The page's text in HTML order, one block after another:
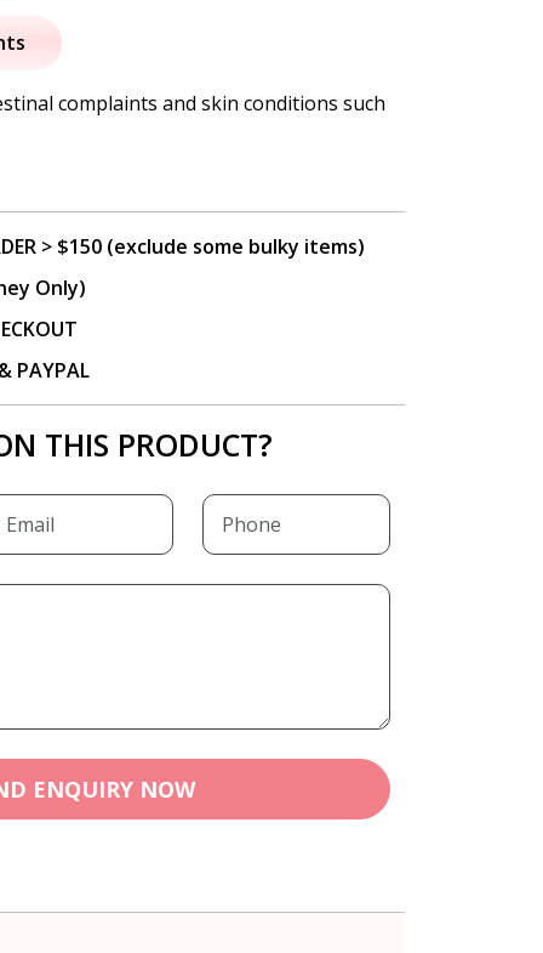
price
is: complaints and skin conditions such
> $150 (exclude some bulky items)
Only)
PAYPAL
THIS PRODUCT?
ENQUIRY NOW